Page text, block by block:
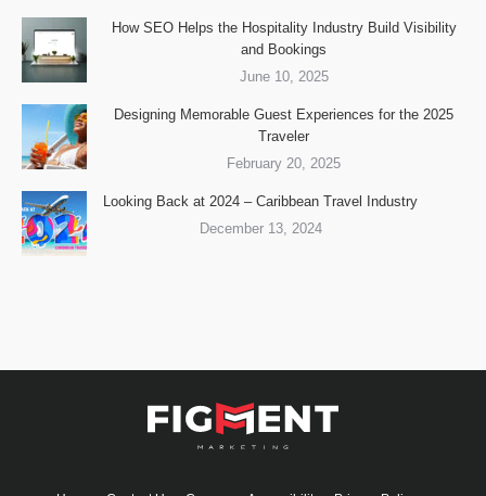
How SEO Helps the Hospitality Industry Build Visibility
and Bookings
June 10, 2025
Designing Memorable Guest Experiences for the 2025
Traveler
February 20, 2025
Looking Back at 2024 – Caribbean Travel Industry
December 13, 2024